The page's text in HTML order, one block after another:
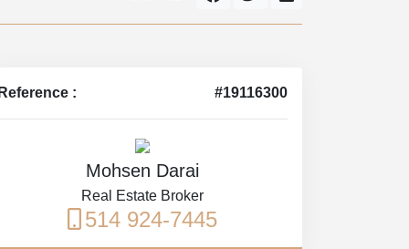
: #19116300
Mohsen Darai
Real Estate Broker
514 924-7445